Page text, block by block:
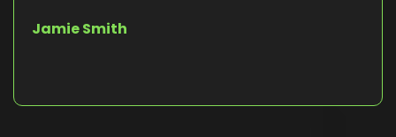
Jamie Smith